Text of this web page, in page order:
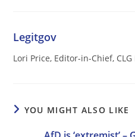
Legitgov
Lori Price, Editor-in-Chief, CLG
YOU MIGHT ALSO LIKE